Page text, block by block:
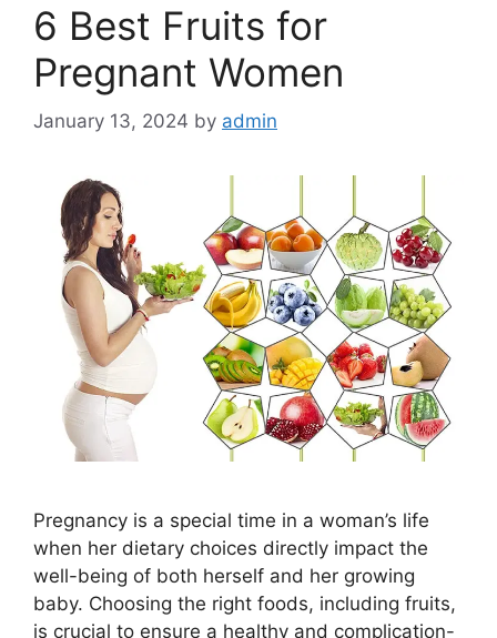
6 Best Fruits for
Pregnant Women
January 13, 2024 by admin
Pregnancy is a special time in a woman’s life
when her dietary choices directly impact the
well-being of both herself and her growing
baby. Choosing the right foods, including fruits,
is crucial to ensure a healthy and complication-